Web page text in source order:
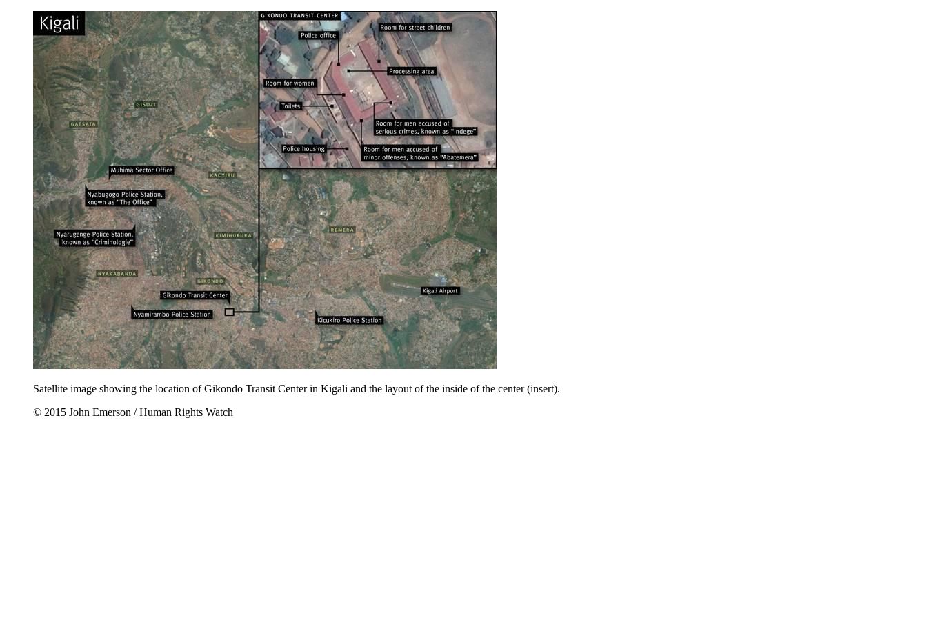
Satellite image showing the location of Gikondo Transit Center in Kigali and the layout of the inside of the center (insert).
© 2015 John Emerson / Human Rights Watch